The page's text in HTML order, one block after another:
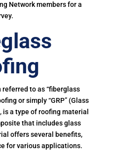
Network members for a
to as “fiberglass
or simply “GRP” (Glass
a type of roofing material
that includes glass
offers several benefits,
for various applications.